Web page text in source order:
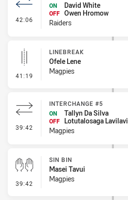
42:06 - Interchange #4
ON
David White
OFF Owen Hromow
Raiders
41:19 - Linebreak
LINEBREAK
Ofele Lene
Magpies
39:42 - Interchange #5
INTERCHANGE #5
ON
Tallyn Da Silva
OFF
Lotutalosaga Lavilavi
Magpies
39:42 - Sin Bin
SIN BIN
Masei Tavui
Magpies